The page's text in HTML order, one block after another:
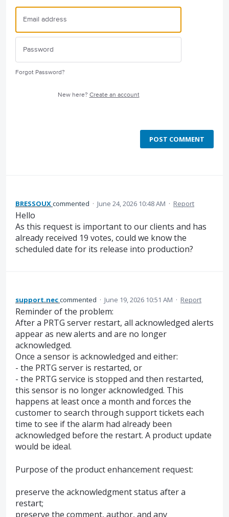
Forgot Password?
New here? Create an account
POST COMMENT
BRESSOUXcommented · June 24, 2026 10:48 AM · Report
Hello
As this request is important to our clients and has
already received 19 votes, could we know the
scheduled date for its release into production?
support.neccommented · June 19, 2026 10:51 AM · Report
Reminder of the problem:
After a PRTG server restart, all acknowledged alerts
appear as new alerts and are no longer
acknowledged.
Once a sensor is acknowledged and either:
- the PRTG server is restarted, or
- the PRTG service is stopped and then restarted,
this sensor is no longer acknowledged. This
happens at least once a month and forces the
customer to search through support tickets each
time to see if the alarm had already been
acknowledged before the restart. A product update
would be ideal.
Purpose of the product enhancement request:
preserve the acknowledgment status after a
restart;
preserve the comment, author, and any